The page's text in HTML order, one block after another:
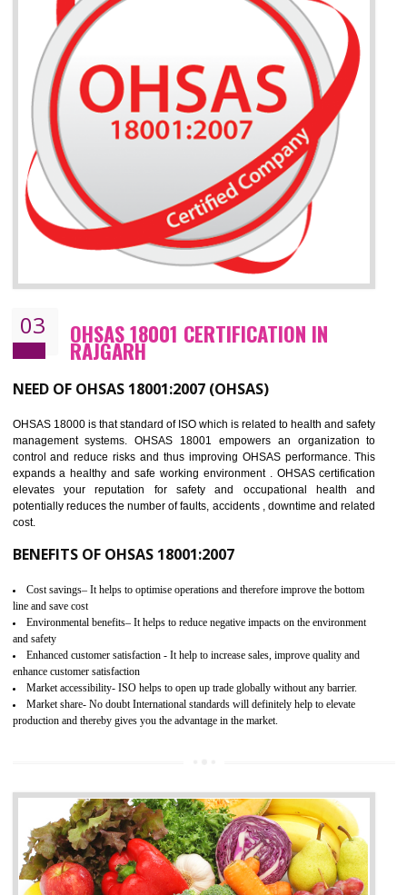
Better management of your organization’s environmental impacts
Improve waste and energy management
Reduce risk of non-compliance with legislation and subsequent costs/
Improve your brand image and demonstrate your organizations commitment to
the environment
Improve business focus and communication of environmental issues
03 OHSAS 18001 CERTIFICATION IN
RAJGARH
NEED OF OHSAS 18001:2007 (OHSAS)
elevates your reputation for safety and occupational health
potentially reduces the number of faults, accidents , downtime and
cost.
BENEFITS OF OHSAS 18001:2007